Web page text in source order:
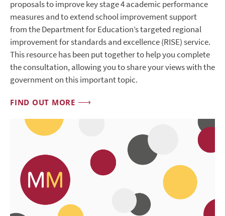
proposals to improve key stage 4 academic performance
measures and to extend school improvement support
from the Department for Education’s targeted regional
improvement for standards and excellence (RISE) service.
This resource has been put together to help you complete
the consultation, allowing you to share your views with the
government on this important topic.
FIND OUT MORE